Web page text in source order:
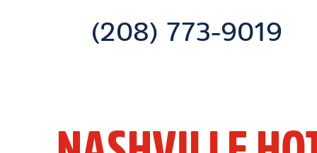
Phone Link
(208) 773-9019